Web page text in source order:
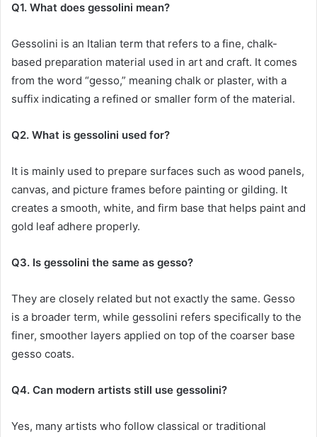
Q1. What does gessolini mean?
Gessolini is an Italian term that refers to a fine, chalk-
based preparation material used in art and craft. It comes
from the word “gesso,” meaning chalk or plaster, with a
suffix indicating a refined or smaller form of the material.
Q2. What is gessolini used for?
It is mainly used to prepare surfaces such as wood panels,
canvas, and picture frames before painting or gilding. It
creates a smooth, white, and firm base that helps paint and
gold leaf adhere properly.
Q3. Is gessolini the same as gesso?
They are closely related but not exactly the same. Gesso
is a broader term, while gessolini refers specifically to the
finer, smoother layers applied on top of the coarser base
gesso coats.
Q4. Can modern artists still use gessolini?
Yes, many artists who follow classical or traditional